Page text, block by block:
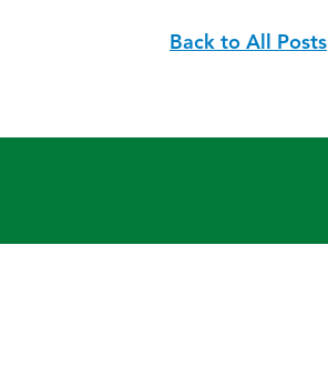
Back to All Posts